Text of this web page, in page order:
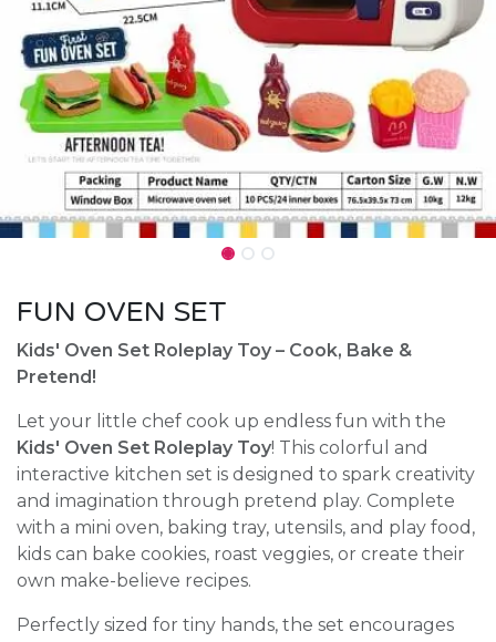
FUN OVEN SET
Kids' Oven Set Roleplay Toy – Cook, Bake &
Pretend!
Let your little chef cook up endless fun with the
Kids' Oven Set Roleplay Toy! This colorful and
interactive kitchen set is designed to spark creativity
and imagination through pretend play. Complete
with a mini oven, baking tray, utensils, and play food,
kids can bake cookies, roast veggies, or create their
own make-believe recipes.
Perfectly sized for tiny hands, the set encourages